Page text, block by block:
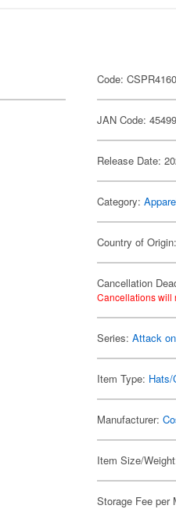
Code:
JAN Code:
Release Date:
Category:
Country of
Cancellation
Cancellations will
Series:Attack
Item Type: Hats/
Manufacturer:
Item Size/
Storage Fee per